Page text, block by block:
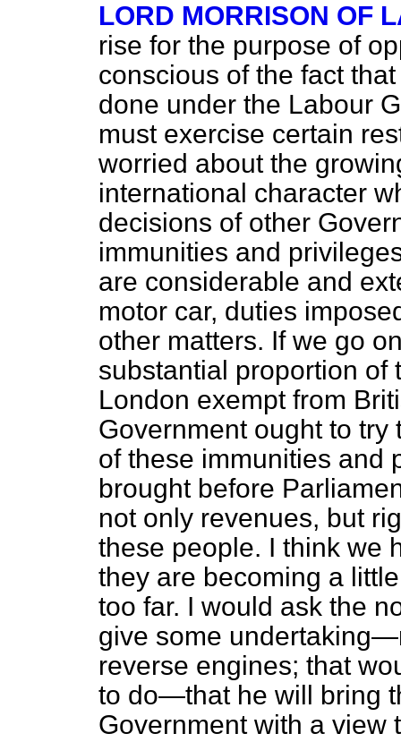
LORD MORRISON OF
rise for the purpose of
conscious of the fact
done under the Labour
must exercise certain
worried about the
international character
decisions of other
immunities and
are considerable and
motor car, duties
other matters. If we go
substantial proportion of
London exempt from
Government ought to
of these immunities and
brought before
not only revenues, but
these people. I think we
they are becoming a
too far. I would ask the
give some
reverse engines; that
to do—that he will bring
Government with a view